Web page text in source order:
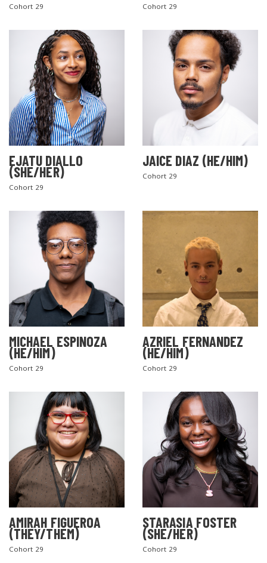
Cohort 29 Cohort 29
EJATU DIALLO
(SHE/HER)
Cohort 29
JAICE DIAZ (HE/HIM)
Cohort 29
MICHAEL ESPINOZA
(HE/HIM)
Cohort 29
AZRIEL FERNANDEZ
(HE/HIM)
Cohort 29
AMIRAH FIGUEROA
(THEY/THEM)
Cohort 29
STARASIA FOSTER
(SHE/HER)
Cohort 29